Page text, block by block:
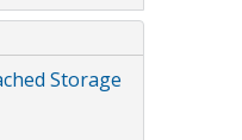
Storage